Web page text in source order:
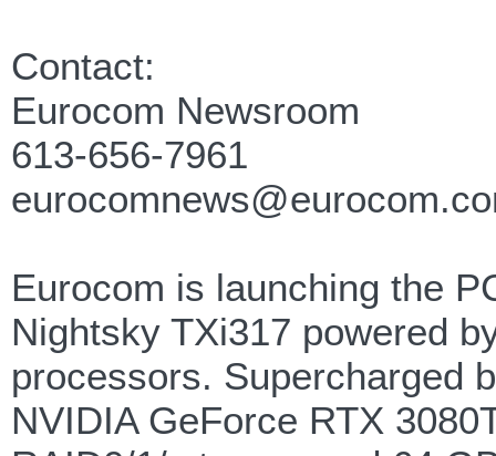
Contact:
Eurocom Newsroom
613-656-7961
Eurocom is launching the
Nightsky TXi317 powered
processors. Supercharged
NVIDIA GeForce RTX